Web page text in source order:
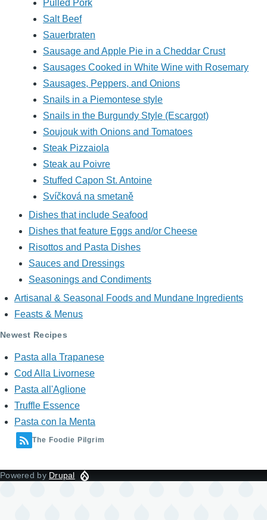
Pulled Pork
Salt Beef
Sauerbraten
Sausage and Apple Pie in a Cheddar Crust
Sausages Cooked in White Wine with Rosemary
Sausages, Peppers, and Onions
Snails in a Piemontese style
Snails in the Burgundy Style (Escargot)
Soujouk with Onions and Tomatoes
Steak Pizzaiola
Steak au Poivre
Stuffed Capon St. Antoine
Svíčková na smetaně
Dishes that include Seafood
Dishes that feature Eggs and/or Cheese
Risottos and Pasta Dishes
Sauces and Dressings
Seasonings and Condiments
Artisanal & Seasonal Foods and Mundane Ingredients
Feasts & Menus
Newest Recipes
Pasta alla Trapanese
Cod Alla Livornese
Pasta all'Aglione
Truffle Essence
Pasta con la Menta
The Foodie Pilgrim
Powered by Drupal